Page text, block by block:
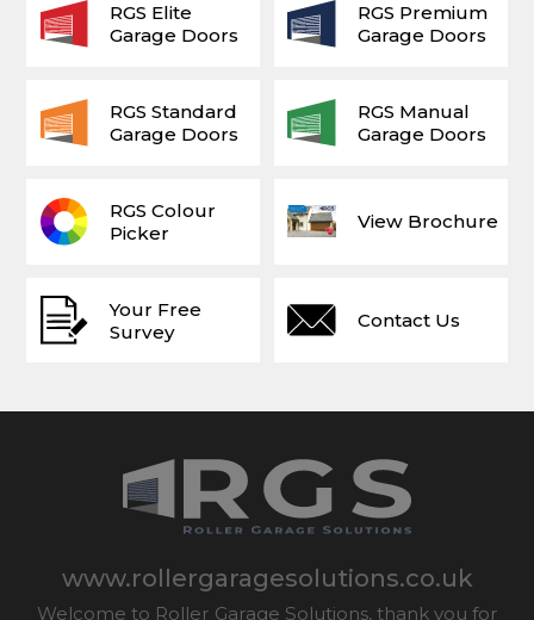
Your Free
Survey
View Brochure
Contact Us
RGS Colour
Picker
RGS Elite
Garage Doors
RGS Premium
Garage Doors
RGS Standard
Garage Doors
RGS Manual
Garage Doors
www.rollergaragesolutions.co.uk
Welcome to Roller Garage Solutions, thank you for